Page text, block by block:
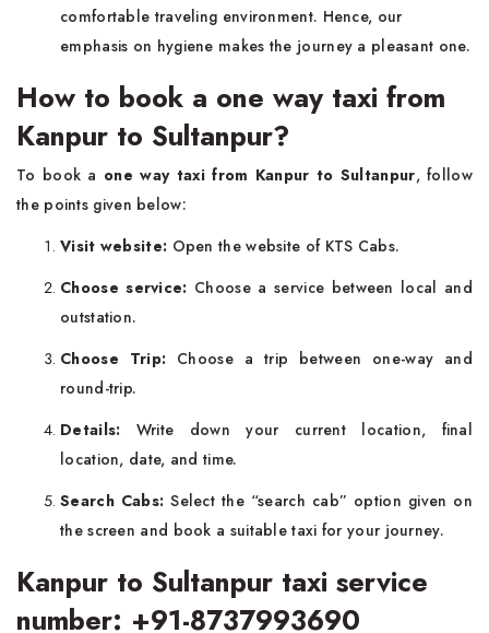
comfortable traveling environment. Hence, our
emphasis on hygiene makes the journey a pleasant one.
How to book a one way taxi from
Kanpur to Sultanpur?
To book a one way taxi from Kanpur to Sultanpur, follow
the points given below:
Visit website: Open the website of KTS Cabs.
Choose service: Choose a service between local and
outstation.
Choose Trip: Choose a trip between one-way and
round-trip.
Details: Write down your current location, final
location, date, and time.
Search Cabs:Select the “search cab” option given on
the screen and book a suitable taxi for your journey.
Kanpur to Sultanpur taxi service
number: +91-8737993690